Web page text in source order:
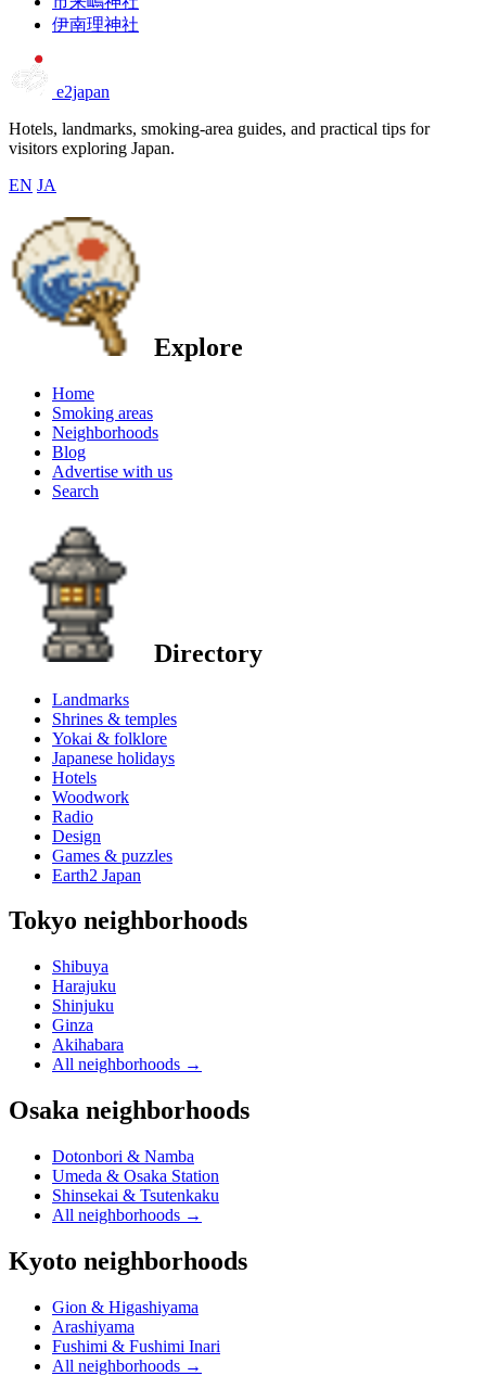
伊南理神社
e2japan
Hotels, landmarks, smoking-area guides, and practical tips for
visitors exploring Japan.
EN JA
Explore
Home
Smoking areas
Neighborhoods
Blog
Advertise with us
Search
Directory
Landmarks
Shrines & temples
Yokai & folklore
Japanese holidays
Hotels
Woodwork
Radio
Design
Games & puzzles
Earth2 Japan
Tokyo neighborhoods
Shibuya
Harajuku
Shinjuku
Ginza
Akihabara
All neighborhoods →
Osaka neighborhoods
Dotonbori & Namba
Umeda & Osaka Station
Shinsekai & Tsutenkaku
All neighborhoods →
Kyoto neighborhoods
Gion & Higashiyama
Arashiyama
Fushimi & Fushimi Inari
All neighborhoods →